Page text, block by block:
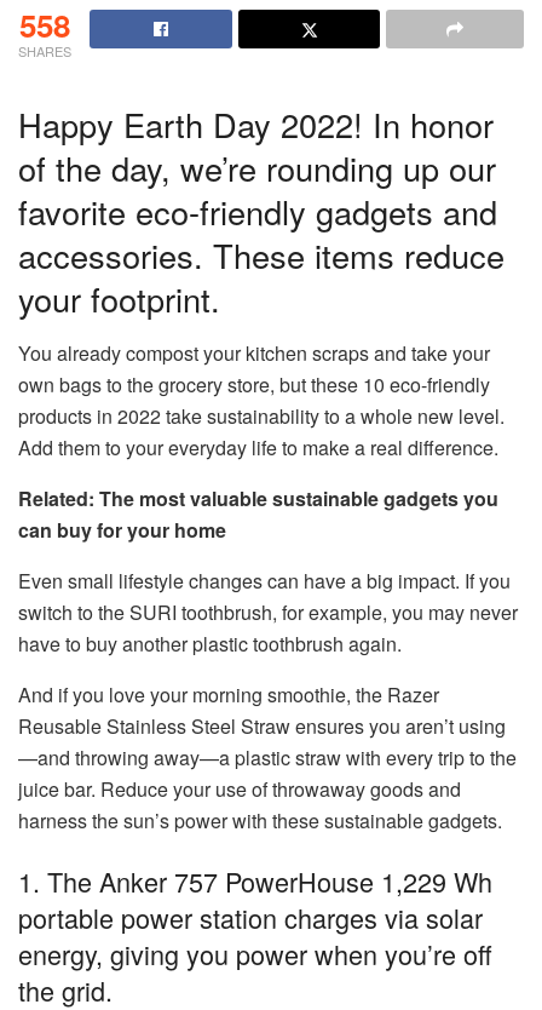
558
SHARES
Happy Earth Day 2022! In honor
of the day, we’re rounding up our
favorite eco-friendly gadgets and
accessories. These items reduce
your footprint.
You already compost your kitchen scraps and take your
own bags to the grocery store, but these 10 eco-friendly
products in 2022 take sustainability to a whole new level.
Add them to your everyday life to make a real difference.
Related: The most valuable sustainable gadgets you
can buy for your home
Even small lifestyle changes can have a big impact. If you
switch to the SURI toothbrush, for example, you may never
have to buy another plastic toothbrush again.
And if you love your morning smoothie, the Razer
Reusable Stainless Steel Straw ensures you aren’t using
—and throwing away—a plastic straw with every trip to the
juice bar. Reduce your use of throwaway goods and
harness the sun’s power with these sustainable gadgets.
1. The Anker 757 PowerHouse 1,229 Wh
portable power station charges via solar
energy, giving you power when you’re off
the grid.